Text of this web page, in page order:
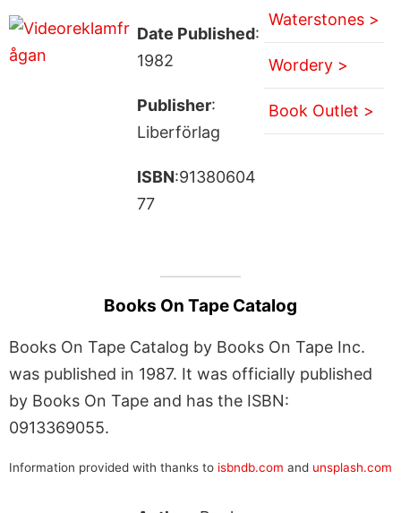
Date Published:
1982
Publisher:
Liberförlag
ISBN:91380604
77
Waterstones >
Wordery >
Book Outlet >
Books On Tape Catalog
Books On Tape Catalog by Books On Tape Inc.
was published in 1987. It was officially published
by Books On Tape and has the ISBN:
0913369055.
Information provided with thanks to isbndb.com and unsplash.com